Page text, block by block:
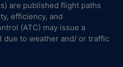
are published flight paths
efficiency, and
(ATC) may issue a
due to weather and/ or traffic